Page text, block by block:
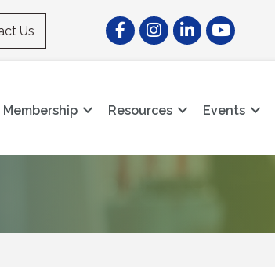
Us FacebookInstagramLinkedInYouTube
Membership Resources Events